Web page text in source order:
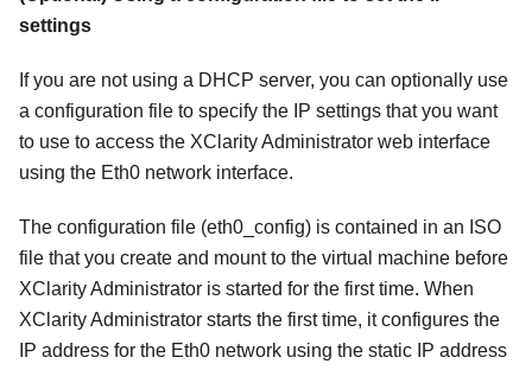
settings
If you are not using a DHCP server, you can optionally use
a configuration file to specify the IP settings that you want
to use to access the XClarity Administrator web interface
using the Eth0 network interface.
The configuration file (eth0_config) is contained in an ISO
file that you create and mount to the virtual machine before
XClarity Administrator is started for the first time. When
XClarity Administrator starts the first time, it configures the
IP address for the Eth0 network using the static IP address